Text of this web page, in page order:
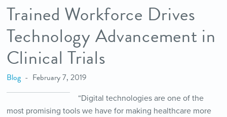
Trained Workforce Drives
Technology Advancement in
Clinical Trials
Blog February 7, 2019
“Digital technologies are one of the
most promising tools we have for making healthcare more